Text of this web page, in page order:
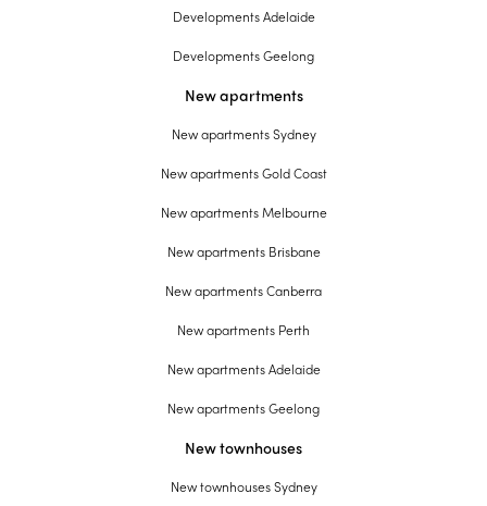
Developments Adelaide
Developments Geelong
New apartments
New apartments Sydney
New apartments Gold Coast
New apartments Melbourne
New apartments Brisbane
New apartments Canberra
New apartments Perth
New apartments Adelaide
New apartments Geelong
New townhouses
New townhouses Sydney